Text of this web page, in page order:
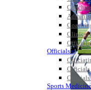
Clinics/
Officials »
Sports Medicine